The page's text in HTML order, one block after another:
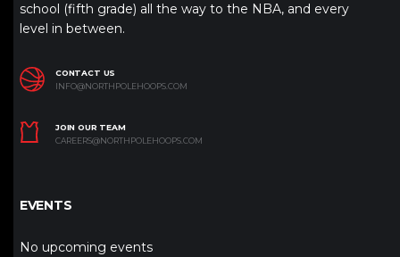
school (fifth grade) all the way to the NBA, and every
level in between.
CONTACT US
INFO@NORTHPOLEHOOPS.COM
JOIN OUR TEAM
CAREERS@NORTHPOLEHOOPS.COM
EVENTS
No upcoming events